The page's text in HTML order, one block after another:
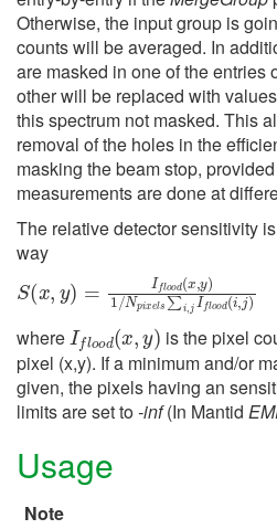
Otherwise, the input group is
counts will be averaged. In
are masked in one of the entries
other will be replaced with
this spectrum not masked. This
removal of the holes in the
masking the beam stop,
measurements are done at
The relative detector sensitivity
way
= ,y) 1/Np
where
d x, )
is the pixel
pixel (x,y). If a minimum and/or
given, the pixels having an
limits are set to-inf(In Mantid
Usage
Note